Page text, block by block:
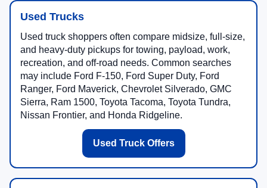
Used Trucks
Used truck shoppers often compare midsize, full-size,
and heavy-duty pickups for towing, payload, work,
recreation, and off-road needs. Common searches
may include Ford F-150, Ford Super Duty, Ford
Ranger, Ford Maverick, Chevrolet Silverado, GMC
Sierra, Ram 1500, Toyota Tacoma, Toyota Tundra,
Nissan Frontier, and Honda Ridgeline.
Used Truck Offers